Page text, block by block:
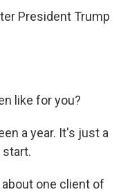
President Trump
like for you?
a year. It's just a
start.
about one client of